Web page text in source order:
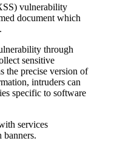
vulnerability
document which
through
sensitive
the precise version of
intruders can
specific to software
services
banners.